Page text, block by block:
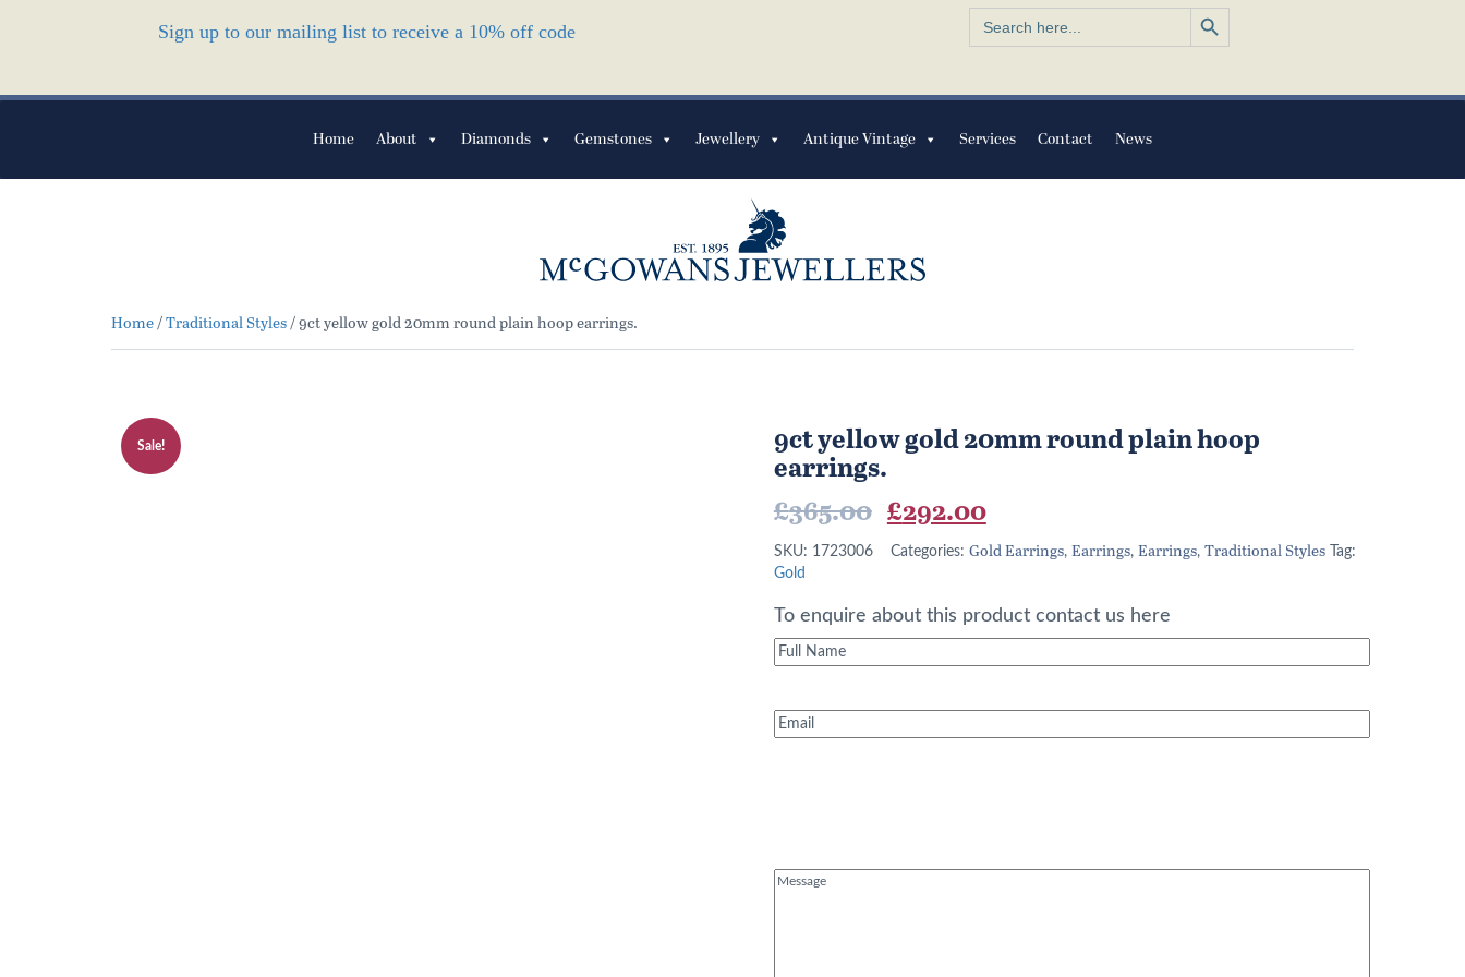
Sign up to our mailing list to receive a 10% off code
Search
for:
Search Button
Home About Diamonds Gemstones Jewellery Antique Vintage Services Contact News
Home/Traditional Styles/ 9ct yellow gold 20mm round plain hoop earrings.
Sale! 9ct yellow gold 20mm round plain hoop
earrings.
£365.00 Original
price
£365.00.
£292.00Current
price
£292.00.
SKU: 1723006 Categories: Gold Earrings, Earrings, Earrings, Traditional Styles
Tag:
Gold
To enquire about this product contact us here
Full
Name(Required)
Email(Required)
Message